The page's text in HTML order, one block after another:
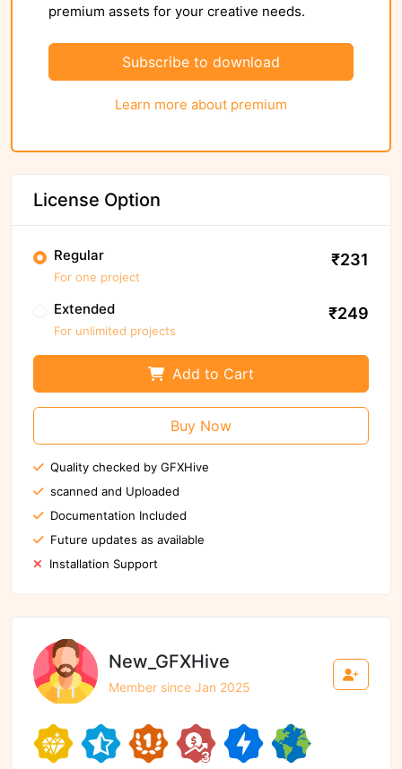
premium assets for your creative needs.
Subscribe to download
Learn more about premium
License Option
Regular
For one project
₹231
Extended
For unlimited projects
₹249
Add to Cart
Buy Now
Quality checked by GFXHive
scanned and Uploaded
Documentation Included
Future updates as available
Installation Support
New_GFXHive
Member since Jan 2025